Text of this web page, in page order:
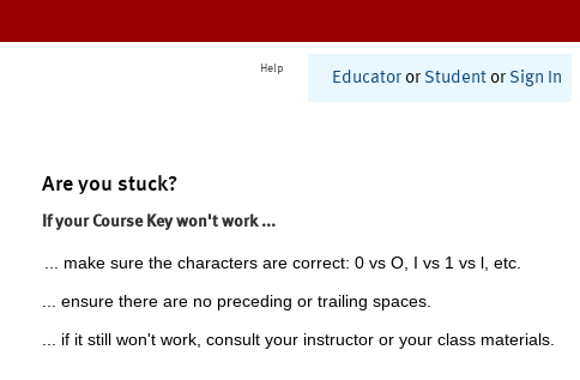
Help
Educator or Student or Sign In
Are you stuck?
If your Course Key won't work ...
... make sure the characters are correct: 0 vs O, I vs 1 vs l, etc.
... ensure there are no preceding or trailing spaces.
... if it still won't work, consult your instructor or your class materials.